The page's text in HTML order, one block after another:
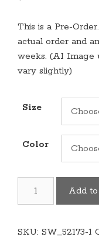
This is a Pre-
actual order and
weeks. (AI Image
vary slightly)
Size
Color
Cougar
Add
SKU: SW_52173-1